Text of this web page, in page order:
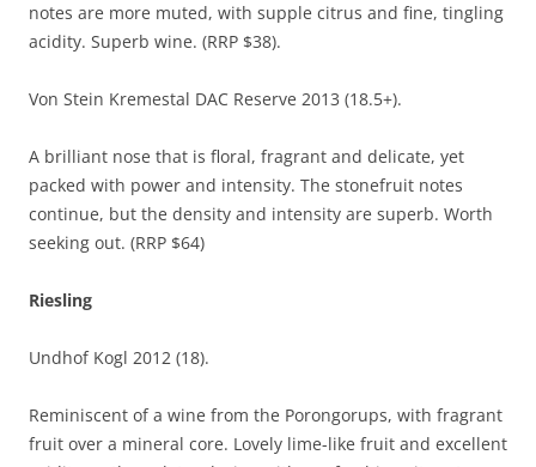
notes are more muted, with supple citrus and fine, tingling
acidity. Superb wine. (RRP $38).
Von Stein Kremestal DAC Reserve 2013 (18.5+).
A brilliant nose that is floral, fragrant and delicate, yet
packed with power and intensity. The stonefruit notes
continue, but the density and intensity are superb. Worth
seeking out. (RRP $64)
Riesling
Undhof Kogl 2012 (18).
Reminiscent of a wine from the Porongorups, with fragrant
fruit over a mineral core. Lovely lime-like fruit and excellent